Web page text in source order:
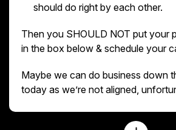
should do right by each other.
Then you SHOULD NOT put your
in the box below & schedule your
Maybe we can do business down
today as we’re not aligned,